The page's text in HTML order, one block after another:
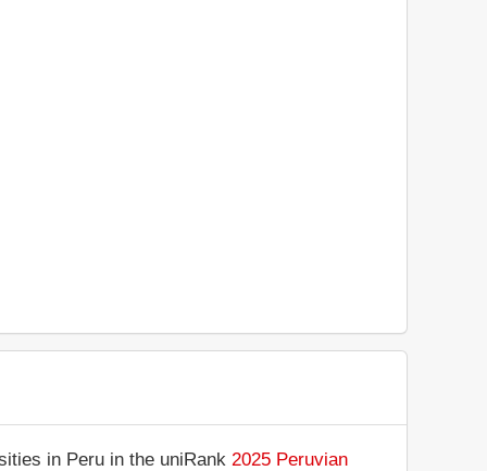
in Peru in the uniRank 2025 Peruvian